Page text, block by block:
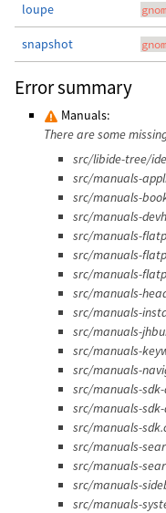
loupe
snapshot
Error summary
Manuals:
There are some
src/libide-tree/
src/manuals-
src/manuals-
src/manuals-
src/manuals-
src/manuals-
src/manuals-
src/manuals-
src/manuals-
src/manuals-
src/manuals-
src/manuals-
src/manuals-
src/manuals-
src/manuals-
src/manuals-
src/manuals-
src/manuals-
src/manuals-